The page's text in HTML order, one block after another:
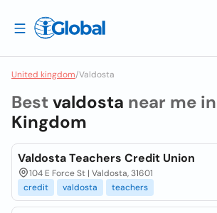
United kingdom/Valdosta
Best valdosta near me in
Kingdom
Valdosta Teachers Credit Union
104 E Force St | Valdosta, 31601
credit
valdosta teachers